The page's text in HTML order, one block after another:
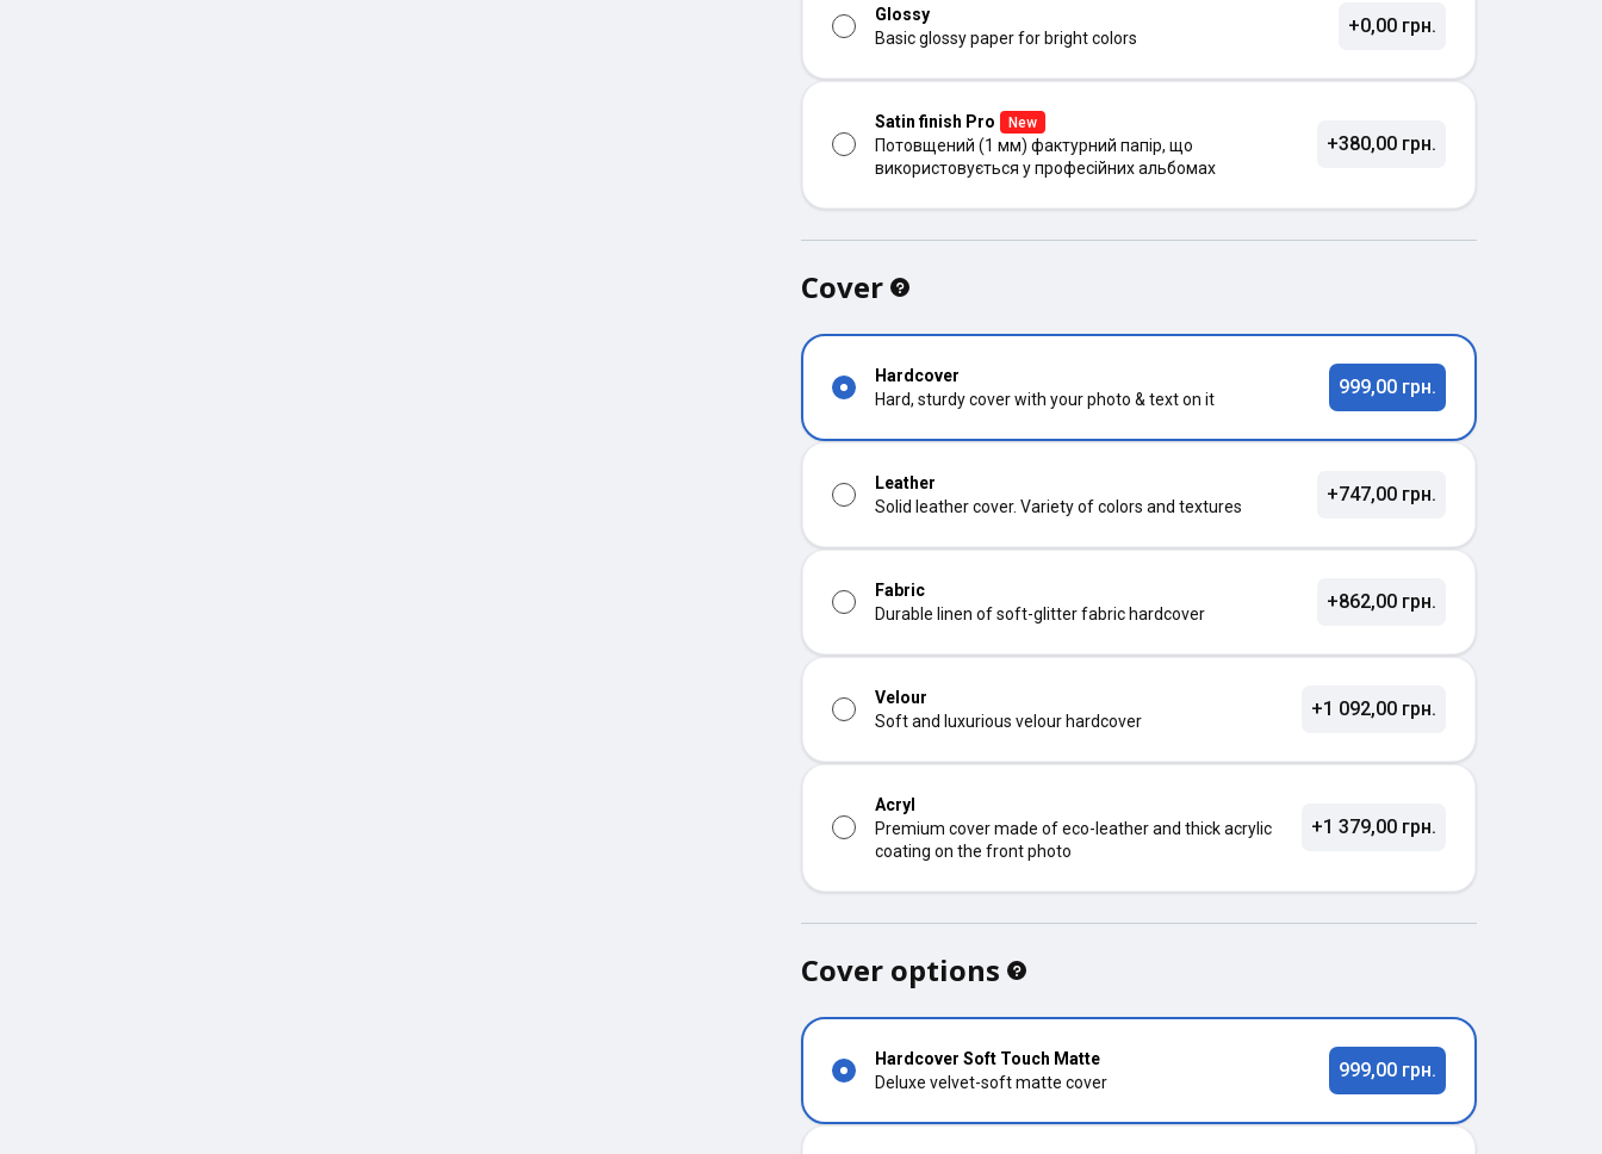
Glossy
Basic glossy paper for bright colors
+0,00 грн.
Satin finish Pro New
Потовщений (1 мм) фактурний папір, що
використовується у професійних альбомах
+380,00 грн.
Cover
Hardcover
Hard, sturdy cover with your photo & text on it
999,00 грн.
Leather
Solid leather cover. Variety of colors and textures
+747,00 грн.
Fabric
Durable linen of soft-glitter fabric hardcover
+862,00 грн.
Velour
Soft and luxurious velour hardcover
+1 092,00 грн.
Acryl
Premium cover made of eco-leather and thick acrylic
coating on the front photo
+1 379,00 грн.
Cover options
Hardcover Soft Touch Matte
Deluxe velvet-soft matte cover
999,00 грн.